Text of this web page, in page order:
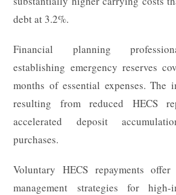
debt at 3.2%.
Financial planning
establishing emergency reserves
months of essential expenses. The
resulting from reduced HECS
accelerated deposit
purchases.
Voluntary HECS repayments
management strategies for high-